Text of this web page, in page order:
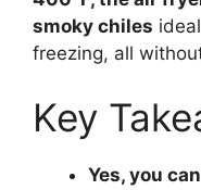
smoky chiles
freezing, all
Key
Yes, you